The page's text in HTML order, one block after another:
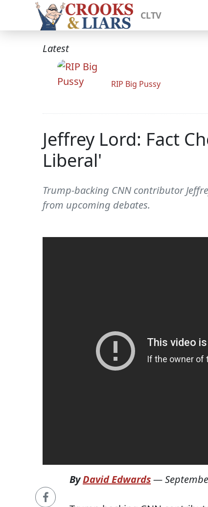
CLTV
Latest
RIP Big Pussy
Jeffrey Lord: Fact
Liberal'
Trump-backing CNN contributor
from upcoming debates.
ByDavid Edwards—